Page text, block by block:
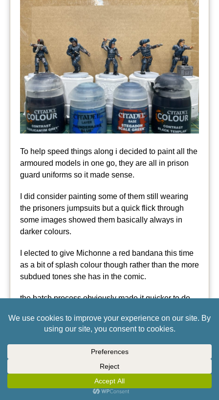
To help speed things along i decided to paint all the
armoured models in one go, they are all in prison
guard uniforms so it made sense.
I did consider painting some of them still wearing
the prisoners jumpsuits but a quick flick through
some images showed them basically always in
darker colours.
I elected to give Michonne a red bandana this time
as a bit of splash colour though rather than the more
subdued tones she has in the comic.
the batch process obviously made it quicker to do
basing.
SUPPORTED BY(TURN OFF)